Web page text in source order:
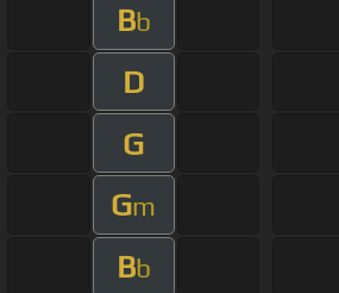
Bb
D
G
Gm
Bb